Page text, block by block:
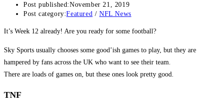
Post published:November 21, 2019
Post category:Featured / NFL News
It’s Week 12 already! Are you ready for some football?
Sky Sports usually chooses some good’ish games to play, but they are
hampered by fans across the UK who want to see their team.
There are loads of games on, but these ones look pretty good.
TNF